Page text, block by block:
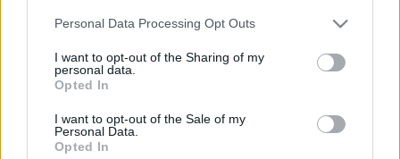
This information may also be disclosed by us to third parties
disclose it to other third parties.
Please note that this website/app uses one or more Google
services and may gather and store information including but
not limited to your visit or usage behaviour. You may click to
grant or deny consent to Google and its third-party tags to
Personal Data Processing Opt Outs
I want to opt-out of the Sharing of my
personal data.
Opted In
I want to opt-out of the Sale of my
Personal Data.
Opted In